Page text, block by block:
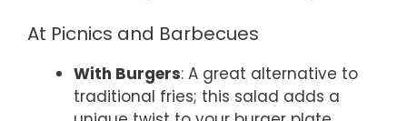
At Picnics and Barbecues
With Burgers: A great alternative to
traditional fries; this salad adds a